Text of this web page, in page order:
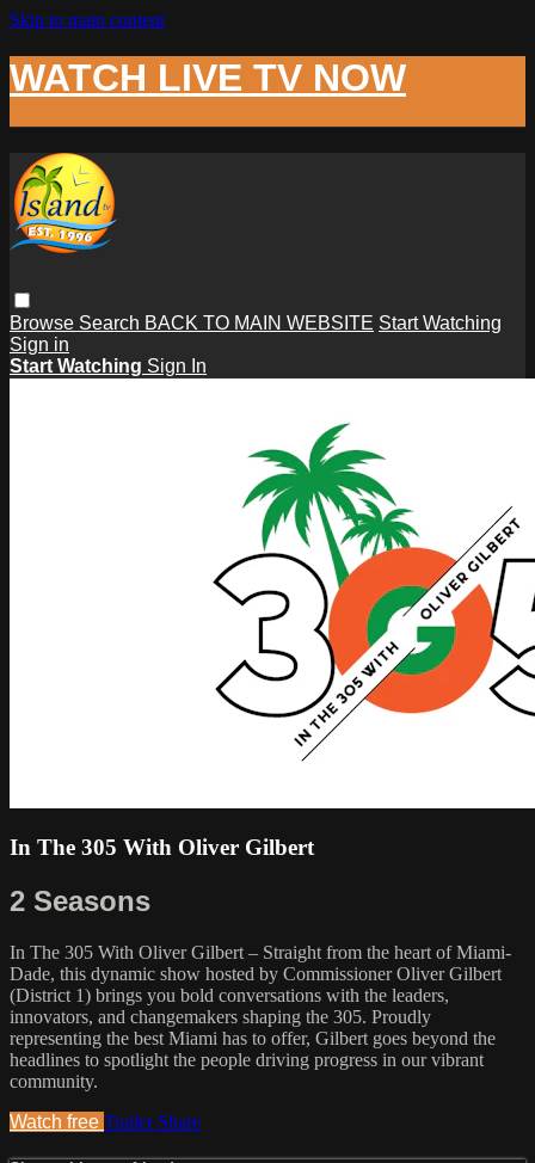
Skip to main content
WATCH LIVE TV NOW
Browse Search BACK TO MAIN WEBSITE Start Watching
Sign in
Start Watching Sign In
In The 305 With Oliver Gilbert
2 Seasons
In The 305 With Oliver Gilbert – Straight from the heart of Miami-
Dade, this dynamic show hosted by Commissioner Oliver Gilbert
(District 1) brings you bold conversations with the leaders,
innovators, and changemakers shaping the 305. Proudly
representing the best Miami has to offer, Gilbert goes beyond the
headlines to spotlight the people driving progress in our vibrant
community.
Watch free Trailer Share